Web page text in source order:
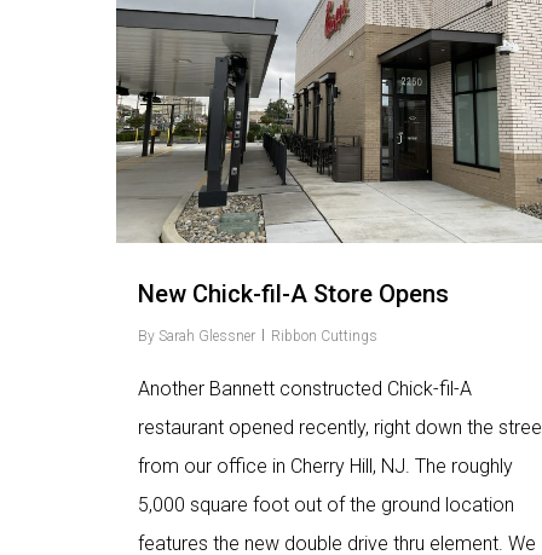
New Chick-fil-A Store Opens
By Sarah Glessner Ribbon Cuttings
Another Bannett constructed Chick-fil-A
restaurant opened recently, right down the
from our office in Cherry Hill, NJ. The roughly
5,000 square foot out of the ground location
features the new double drive thru element. We